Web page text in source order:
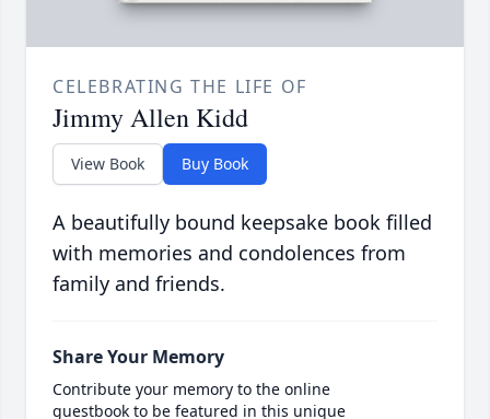
CELEBRATING THE LIFE OF
Jimmy Allen Kidd
View Book Buy Book
A beautifully bound keepsake book filled
with memories and condolences from
family and friends.
Share Your Memory
Contribute your memory to the online
guestbook to be featured in this unique